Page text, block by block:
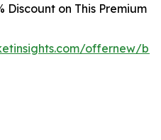
Discount on This Premium
offernew/